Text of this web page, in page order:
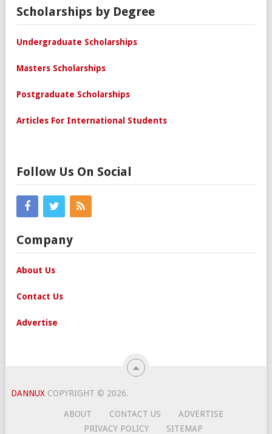
Scholarships by Degree
Undergraduate Scholarships
Masters Scholarships
Postgraduate Scholarships
Articles For International Students
Follow Us On Social
Company
About Us
Contact Us
Advertise
DANNUX COPYRIGHT © 2026.
ABOUT CONTACT US
ADVERTISE
PRIVACY POLICY
SITEMAP